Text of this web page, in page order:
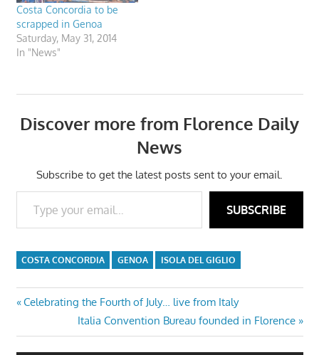
Costa Concordia to be
scrapped in Genoa
Saturday, May 31, 2014
In "News"
Discover more from Florence Daily
News
Subscribe to get the latest posts sent to your email.
Type your email…
SUBSCRIBE
COSTA CONCORDIA GENOA ISOLA DEL GIGLIO
Post
navigation
Previous
Celebrating the Fourth of July… live from Italy
Next
Post:
Italia Convention Bureau founded in Florence